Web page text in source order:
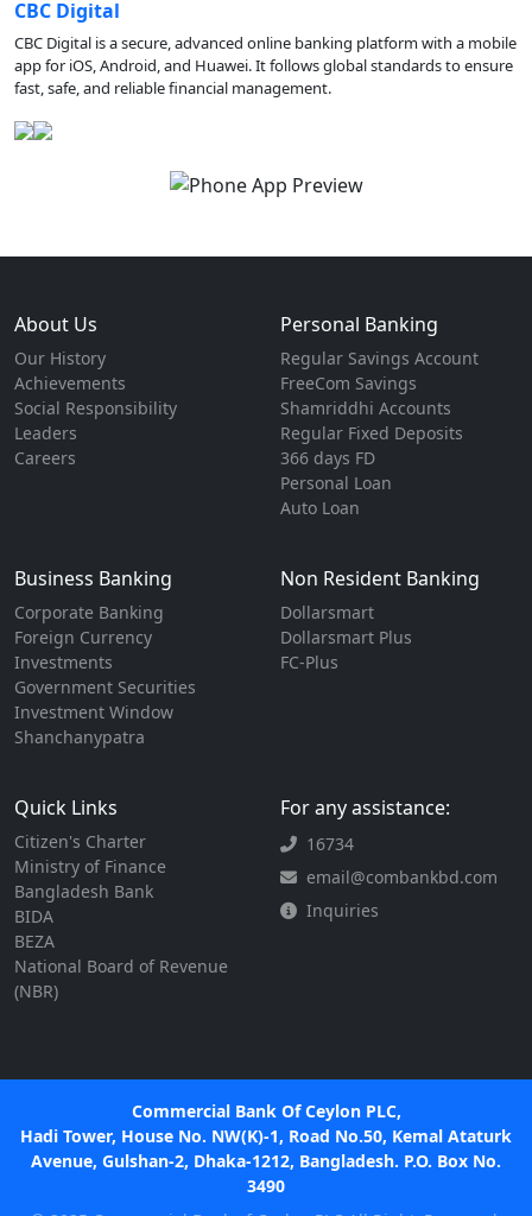
CBC Digital
CBC Digital is a secure, advanced online banking platform with a mobile
app for iOS, Android, and Huawei. It follows global standards to ensure
fast, safe, and reliable financial management.
About Us
Our History
Achievements
Social Responsibility
Leaders
Careers
Personal Banking
Regular Savings Account
FreeCom Savings
Shamriddhi Accounts
Regular Fixed Deposits
366 days FD
Personal Loan
Auto Loan
Business Banking
Corporate Banking
Foreign Currency
Investments
Government Securities
Investment Window
Shanchanypatra
Non Resident Banking
Dollarsmart
Dollarsmart Plus
FC-Plus
Quick Links
Citizen's Charter
Ministry of Finance
Bangladesh Bank
BIDA
BEZA
National Board of Revenue
(NBR)
For any assistance:
16734
email@combankbd.com
Inquiries
Commercial Bank Of Ceylon PLC,
Hadi Tower, House No. NW(K)-1, Road No.50, Kemal Ataturk
Avenue, Gulshan-2, Dhaka-1212, Bangladesh. P.O. Box No.
3490